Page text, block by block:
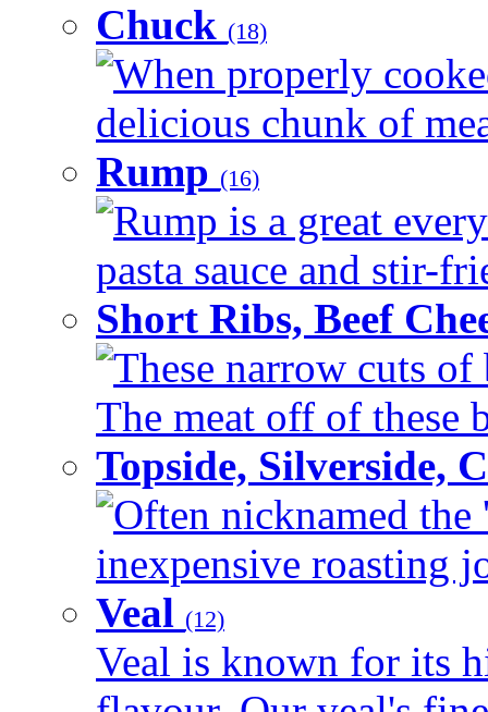
Chuck (18)
When properly
delicious chunk of
Rump (16)
Rump is a great
pasta sauce and stir-
Short Ribs, Beef
These narrow cuts
The meat off of these
Topside, Silverside,
Often nicknamed the
inexpensive roasting
Veal (12)
Veal is known for its